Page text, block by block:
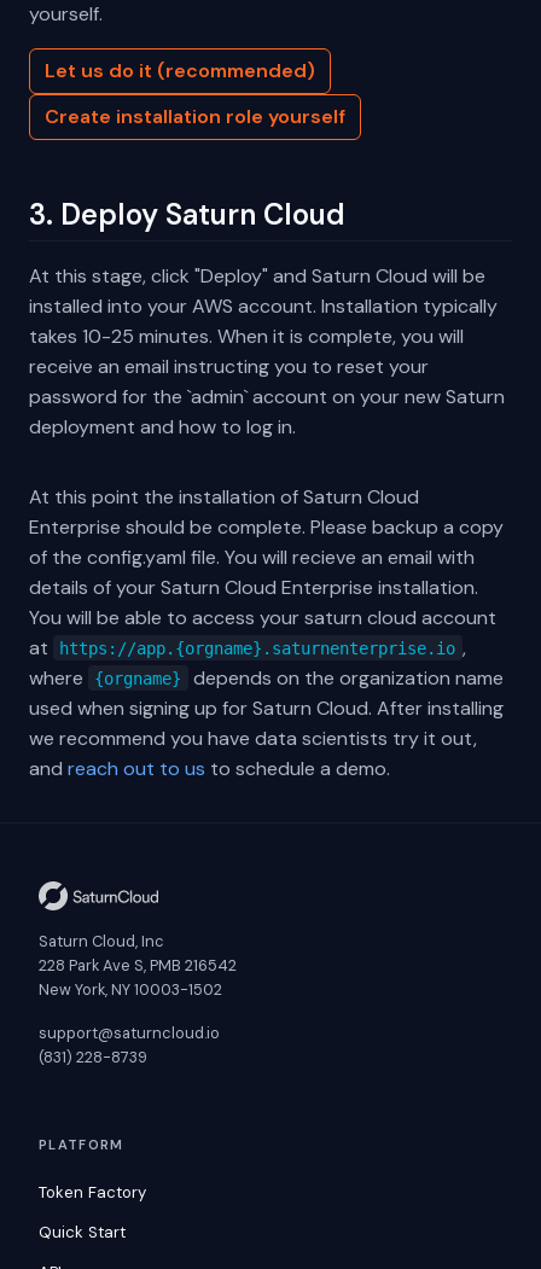
yourself.
Let us do it (recommended)
Create installation role yourself
3. Deploy Saturn Cloud
At this stage, click "Deploy" and Saturn Cloud will be
installed into your AWS account. Installation typically
takes 10-25 minutes. When it is complete, you will
receive an email instructing you to reset your
password for the `admin` account on your new Saturn
deployment and how to log in.
At this point the installation of Saturn Cloud
Enterprise should be complete. Please backup a copy
of the config.yaml file. You will recieve an email with
details of your Saturn Cloud Enterprise installation.
You will be able to access your saturn cloud account
at
https://app.{orgname}.saturnenterprise.io ,
where
{orgname}
depends on the organization name
used when signing up for Saturn Cloud. After installing
we recommend you have data scientists try it out,
and reach out to us to schedule a demo.
Saturn Cloud, Inc
228 Park Ave S, PMB 216542
New York, NY 10003-1502
support@saturncloud.io
(831) 228-8739
PLATFORM
Token Factory
Quick Start